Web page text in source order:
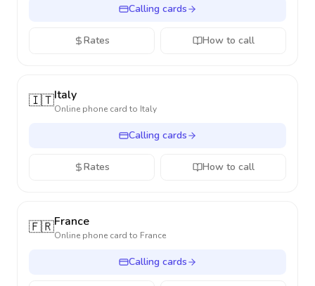
Calling cards
Rates How to call
🇮🇹Italy
Online phone card to Italy
Calling cards
Rates How to call
🇫🇷France
Online phone card to France
Calling cards